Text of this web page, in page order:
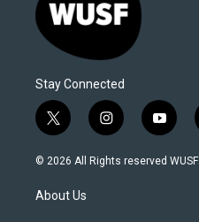
Stay Connected
t
w
i
t
e
i
n
s
y
o
u
© 2026 All Rights reserved WUSF
About Us